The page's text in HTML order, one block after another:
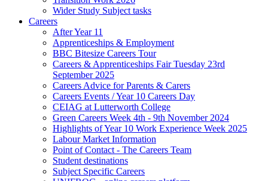
Wider Study Subject tasks
Careers
After Year 11
Apprenticeships & Employment
BBC Bitesize Careers Tour
Careers & Apprenticeships Fair Tuesday 23rd
September 2025
Careers Advice for Parents & Carers
Careers Events / Year 10 Careers Day
CEIAG at Lutterworth College
Green Careers Week 4th - 9th November 2024
Highlights of Year 10 Work Experience Week 2025
Labour Market Information
Point of Contact - The Careers Team
Student destinations
Subject Specific Careers